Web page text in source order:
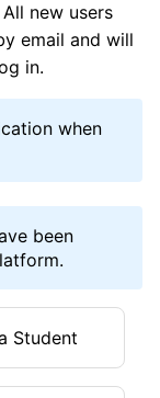
new users
email and will
in.
when
been
Student